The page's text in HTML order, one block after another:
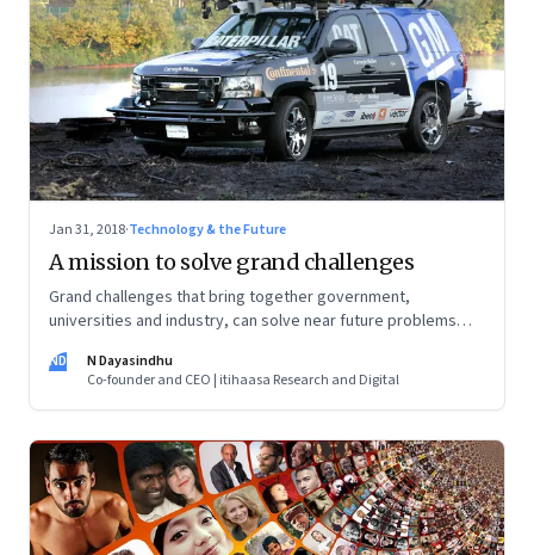
Jan 31, 2018·Technology & the Future
A mission to solve grand challenges
Grand challenges that bring together government,
universities and industry, can solve near future problems
ND
N Dayasindhu
Co-founder and CEO | itihaasa Research and Digital